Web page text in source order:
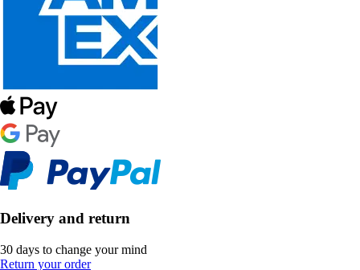
Delivery and return
30 days to change your mind
Return your order